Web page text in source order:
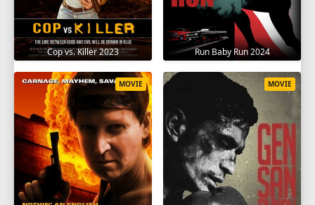
Cop vs. Killer 2023 Run Baby Run 2024
MOVIE MOVIE